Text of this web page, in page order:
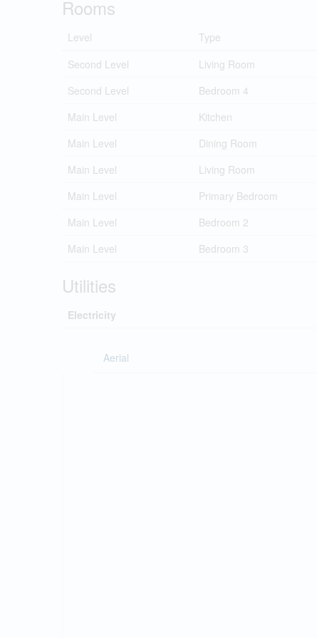
Rooms
Level Type
Second Level
Living Room
Second Level
Bedroom 4
Main Level
Kitchen
Main Level
Dining Room
Main Level
Living Room
Main Level
Primary Bedroom
Main Level
Bedroom 2
Main Level
Bedroom 3
Utilities
Electricity
Aerial